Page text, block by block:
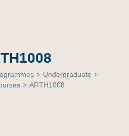
> Undergraduate >
> ARTH1008